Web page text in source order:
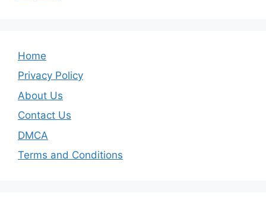
Home
Privacy Policy
About Us
Contact Us
DMCA
Terms and Conditions